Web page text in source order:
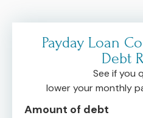
Payday Loan
Debt
See if you
lower your monthly
Amount of debt